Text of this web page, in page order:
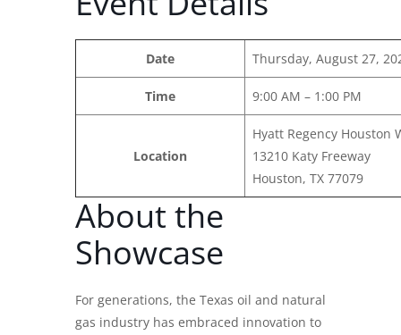
Date Thursday, August 27,
Time 9:00 AM – 1:00 PM
Location
Hyatt Regency Houston
13210 Katy Freeway
Houston, TX 77079
About the
Showcase
For generations, the Texas oil and natural
gas industry has embraced innovation to